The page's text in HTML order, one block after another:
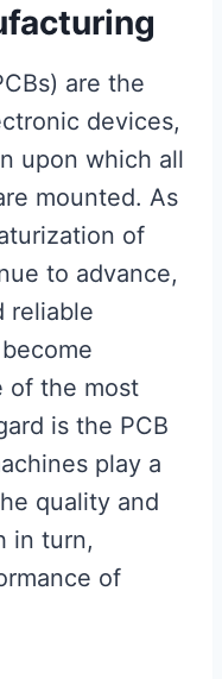
are the
devices,
upon which all
mounted. As
of
to advance,
reliable
of the most
is the PCB
play a
quality and
in turn,
of